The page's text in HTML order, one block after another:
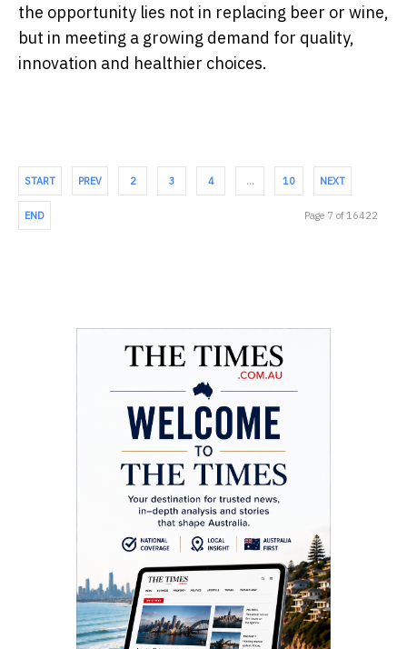
the opportunity lies not in replacing beer or wine,
but in meeting a growing demand for quality,
innovation and healthier choices.
START PREV 2 3 4 … 10 NEXT
END Page 7 of 16422